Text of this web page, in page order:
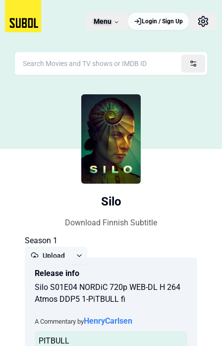
Menu Login / Sign Up
Silo
Download Finnish Subtitle
Season 1
Upload
Release info
Silo S01E04 NORDiC 720p WEB-DL H 264
Atmos DDP5 1-PiTBULL fi
A Commentary byHenryCarlsen
PITBULL